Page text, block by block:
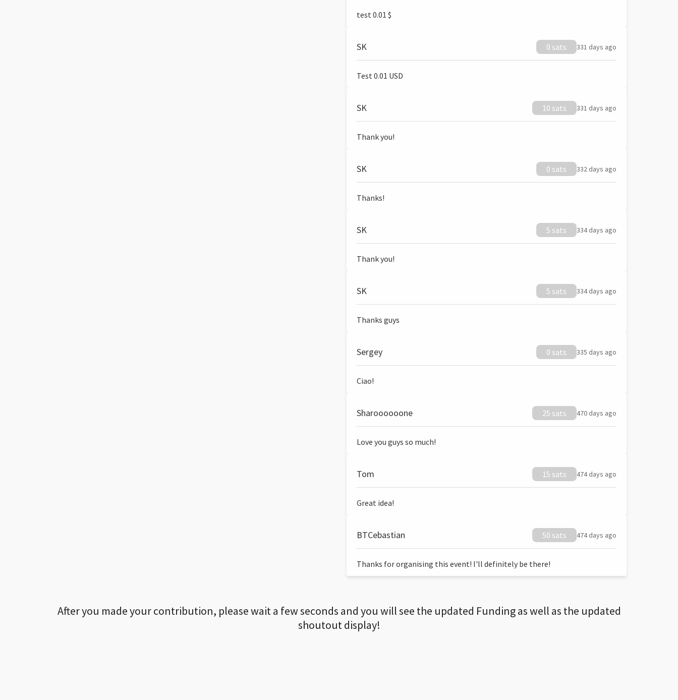
test 0.01 $
SK 0 sats 331 days ago
Test 0.01 USD
SK 10 sats 331 days ago
Thank you!
SK 0 sats 332 days ago
Thanks!
SK 5 sats 334 days ago
Thank you!
SK 5 sats 334 days ago
Thanks guys
Sergey 0 sats 335 days ago
Ciao!
Sharoooooone 25 sats 470 days ago
Love you guys so much!
Tom 15 sats 474 days ago
Great idea!
BTCebastian 50 sats 474 days ago
Thanks for organising this event! I'll definitely be there!
After you made your contribution, please wait a few seconds and you will see the updated Funding as well as the updated
shoutout display!